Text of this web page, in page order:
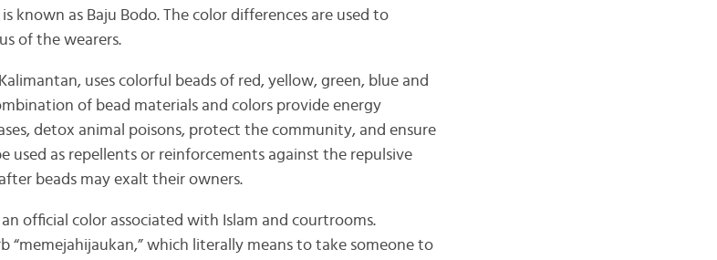
known as Baju Bodo. The color differences are used to
of the wearers.
uses colorful beads of red, yellow, green, blue and
of bead materials and colors provide energy
detox animal poisons, protect the community, and ensure
used as repellents or reinforcements against the repulsive
beads may exalt their owners.
official color associated with Islam and courtrooms.
“memejahijaukan,” which literally means to take someone to